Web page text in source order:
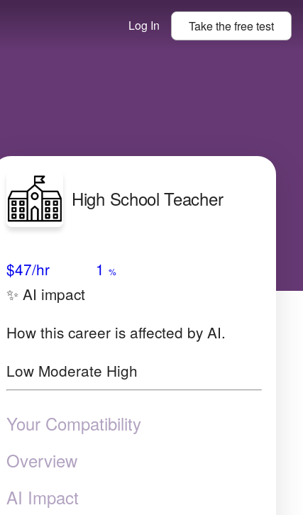
Log In Take thefreetest
High School Teacher
$47/hr 1 %
✨ AI impact
How this career is affected by AI.
Low Moderate High
Your Compatibility
Overview
AI Impact